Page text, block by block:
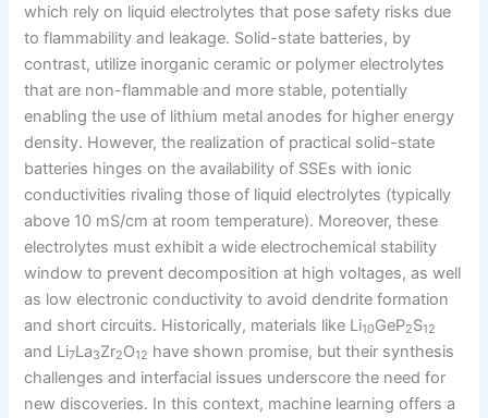
which rely on liquid electrolytes that pose safety risks due
to flammability and leakage. Solid-state batteries, by
contrast, utilize inorganic ceramic or polymer electrolytes
that are non-flammable and more stable, potentially
enabling the use of lithium metal anodes for higher energy
density. However, the realization of practical solid-state
batteries hinges on the availability of SSEs with ionic
conductivities rivaling those of liquid electrolytes (typically
above 10 mS/cm at room temperature). Moreover, these
electrolytes must exhibit a wide electrochemical stability
window to prevent decomposition at high voltages, as well
as low electronic conductivity to avoid dendrite formation
and short circuits. Historically, materials like Li10GeP2S12
and Li7La3Zr2O12 have shown promise, but their synthesis
challenges and interfacial issues underscore the need for
new discoveries. In this context, machine learning offers a